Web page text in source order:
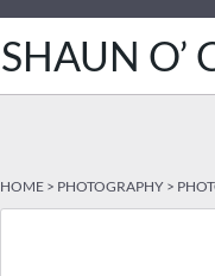
SHAUN O’
HOME > PHOTOGRAPHY >